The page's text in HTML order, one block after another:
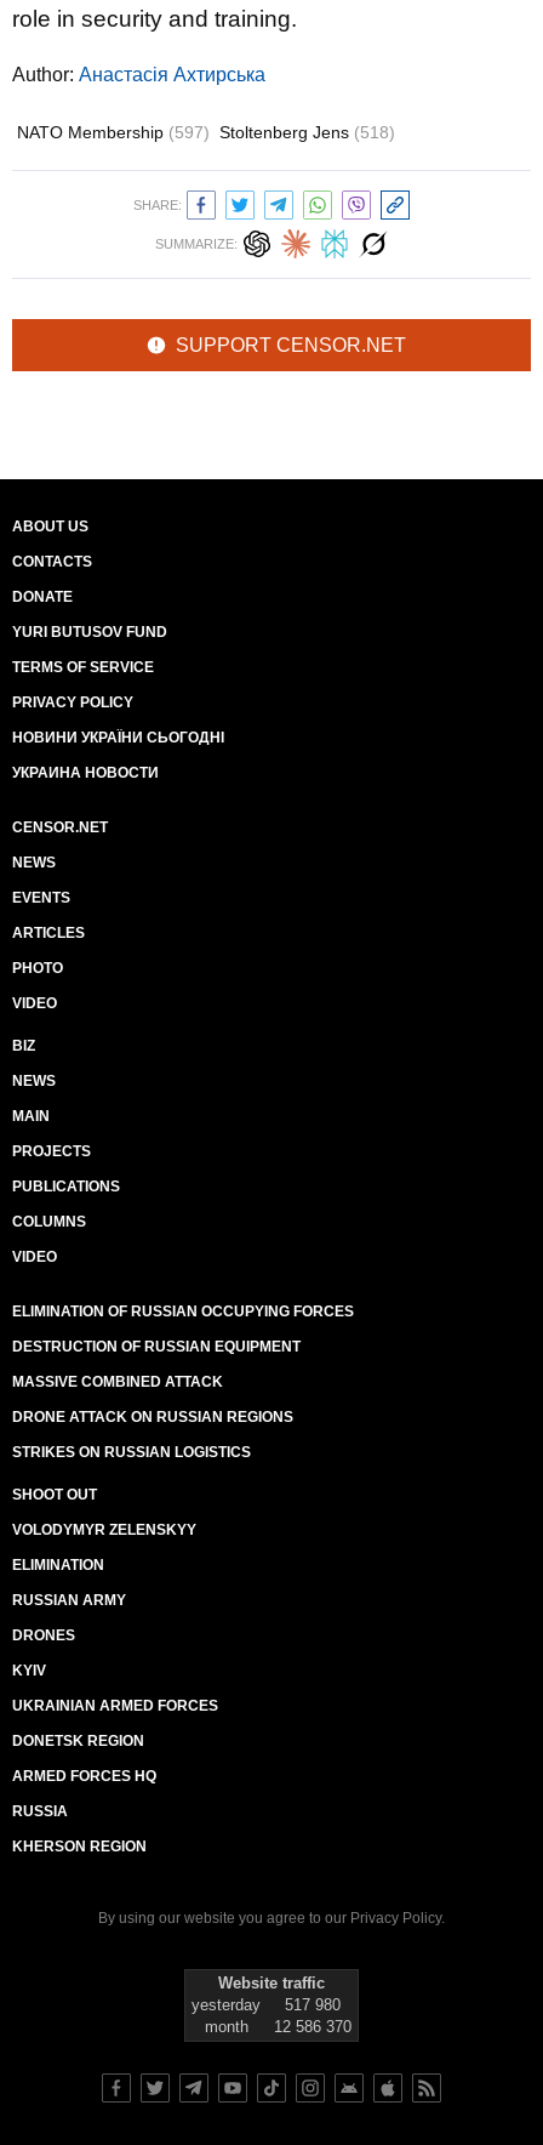
role in security and training.
Author: Анастасія Ахтирська
NATO Membership (597) Stoltenberg Jens (518)
SHARE:
SUMMARIZE:
SUPPORT CENSOR.NET
ABOUT US
CONTACTS
DONATE
YURI BUTUSOV FUND
TERMS OF SERVICE
PRIVACY POLICY
НОВИНИ УКРАЇНИ СЬОГОДНІ
УКРАИНА НОВОСТИ
CENSOR.NET
NEWS
EVENTS
ARTICLES
PHOTO
VIDEO
BIZ
NEWS
MAIN
PROJECTS
PUBLICATIONS
COLUMNS
VIDEO
ELIMINATION OF RUSSIAN OCCUPYING FORCES
DESTRUCTION OF RUSSIAN EQUIPMENT
MASSIVE COMBINED ATTACK
DRONE ATTACK ON RUSSIAN REGIONS
STRIKES ON RUSSIAN LOGISTICS
SHOOT OUT
VOLODYMYR ZELENSKYY
ELIMINATION
RUSSIAN ARMY
DRONES
KYIV
UKRAINIAN ARMED FORCES
DONETSK REGION
ARMED FORCES HQ
RUSSIA
KHERSON REGION
By using our website you agree to our Privacy Policy.
Website traffic
yesterday
517 980
month
12 586 370